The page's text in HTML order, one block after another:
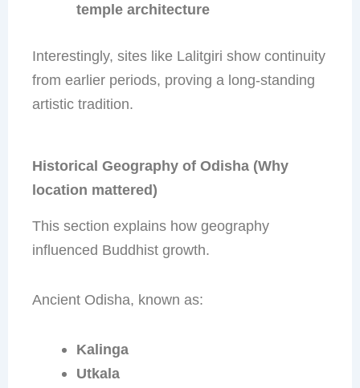
temple architecture
Interestingly, sites like Lalitgiri show continuity
from earlier periods, proving a long-standing
artistic tradition.
Historical Geography of Odisha (Why
location mattered)
This section explains how geography
influenced Buddhist growth.
Ancient Odisha, known as:
Kalinga
Utkala